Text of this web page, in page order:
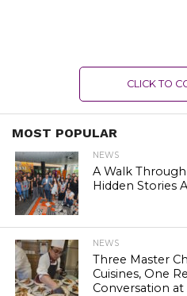
CLICK TO
MOST POPULAR
NEWS
A Walk
Hidden Stories
NEWS
Three Master
Cuisines, One
Conversation